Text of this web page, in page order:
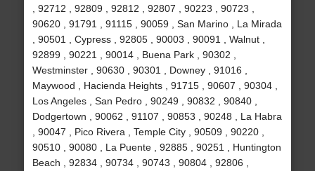
, 92712 , 92809 , 92812 , 92807 , 90223 , 90723 ,
90620 , 91791 , 91115 , 90059 , San Marino , La Mirada
, 90501 , Cypress , 92805 , 90003 , 90091 , Walnut ,
92899 , 90221 , 90014 , Buena Park , 90302 ,
Westminster , 90630 , 90301 , Downey , 91016 ,
Maywood , Hacienda Heights , 91715 , 90607 , 90304 ,
Los Angeles , San Pedro , 90249 , 90832 , 90840 ,
Dodgertown , 90062 , 91107 , 90853 , 90248 , La Habra
, 90047 , Pico Rivera , Temple City , 90509 , 90220 ,
90510 , 90080 , La Puente , 92885 , 90251 , Huntington
Beach , 92834 , 90734 , 90743 , 90804 , 92806 ,